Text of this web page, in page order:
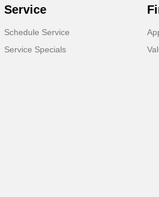
Service
Schedule Service
Service Specials